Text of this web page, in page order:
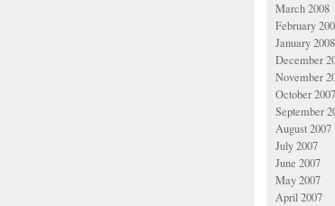
March 2008
February
January 2008
December
November
October 2007
September
August 2007
July 2007
June 2007
May 2007
April 2007